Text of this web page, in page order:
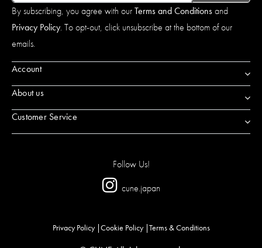
By subscribing, you agree with ourTerms and Conditionsand
Privacy Policy. To opt-out, click unsubscribe at the bottom of our
emails.
Account
About us
Customer Service
Follow Us!
cune.japan
Privacy Policy Cookie Policy Terms & Conditions